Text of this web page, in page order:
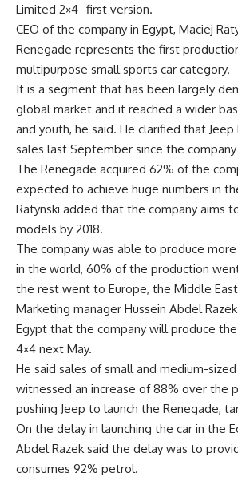
Limited 2×4–first version.
CEO of the company in Egypt, Maciej
Renegade represents the first
multipurpose small sports car category.
It is a segment that has been largely
global market and it reached a wider
and youth, he said. He clarified that
sales last September since the
The Renegade acquired 62% of the
expected to achieve huge numbers in
Ratynski added that the company aims
models by 2018.
The company was able to produce more
in the world, 60% of the production
the rest went to Europe, the Middle
Marketing manager Hussein Abdel
Egypt that the company will produce
4×4 next May.
He said sales of small and medium-sized
witnessed an increase of 88% over the
pushing Jeep to launch the Renegade,
On the delay in launching the car in the
Abdel Razek said the delay was to
consumes 92% petrol.